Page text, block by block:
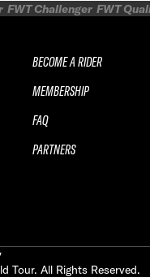
FWT Challenger FWT
BECOME A RIDER
MEMBERSHIP
FAQ
PARTNERS
Tour. All Rights Reserved.